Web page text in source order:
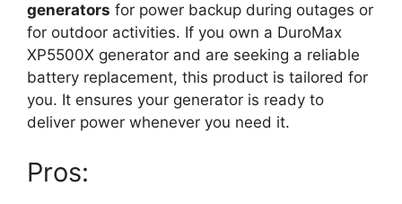
generators for power backup during outages or
for outdoor activities. If you own a DuroMax
XP5500X generator and are seeking a reliable
battery replacement, this product is tailored for
you. It ensures your generator is ready to
deliver power whenever you need it.
Pros: